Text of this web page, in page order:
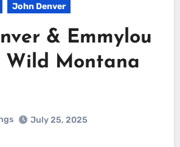
John Denver
& Emmylou
Wild Montana
July 25, 2025